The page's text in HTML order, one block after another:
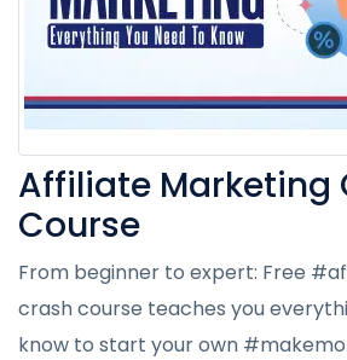
Affiliate Marketing
Course
From beginner to expert: Free
crash course teaches you
know to start your own